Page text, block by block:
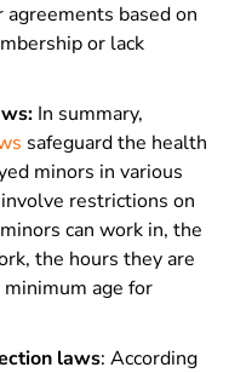
based on
or lack
In summary,
safeguard the health
minors in various
restrictions on
can work in, the
the hours they are
age for
laws: According